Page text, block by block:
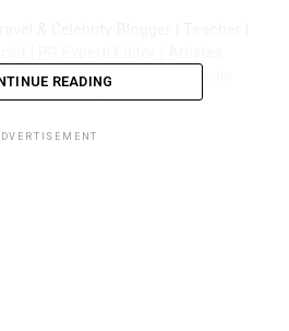
| Digital Marketer | Social Media
| CEO of Sintim Media |
READING